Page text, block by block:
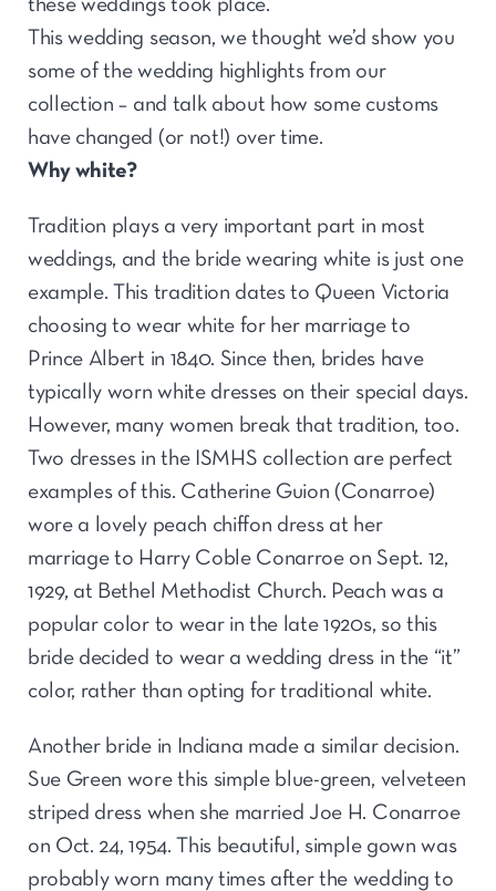
these weddings took place.
This wedding season, we thought we’d show you
some of the wedding highlights from our
collection – and talk about how some customs
have changed (or not!) over time.
Why white?
Tradition plays a very important part in most
weddings, and the bride wearing white is just one
example. This tradition dates to Queen Victoria
choosing to wear white for her marriage to
Prince Albert in 1840. Since then, brides have
typically worn white dresses on their special days.
However, many women break that tradition, too.
Two dresses in the ISMHS collection are perfect
examples of this. Catherine Guion (Conarroe)
wore a lovely peach chiffon dress at her
marriage to Harry Coble Conarroe on Sept. 12,
1929, at Bethel Methodist Church. Peach was a
popular color to wear in the late 1920s, so this
bride decided to wear a wedding dress in the “it”
color, rather than opting for traditional white.
Another bride in Indiana made a similar decision.
Sue Green wore this simple blue-green, velveteen
striped dress when she married Joe H. Conarroe
on Oct. 24, 1954. This beautiful, simple gown was
probably worn many times after the wedding to